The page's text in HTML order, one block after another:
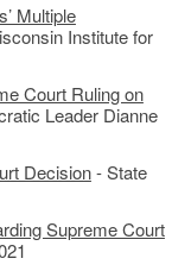
Multiple
Institute for
Court Ruling on
Leader Dianne
Decision- State
Supreme Court